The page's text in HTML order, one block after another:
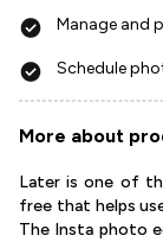
Manage and
Schedule
More about
Later is one of
free that helps
The Insta photo